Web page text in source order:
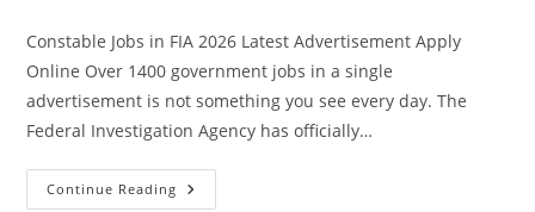
Constable Jobs in FIA 2026 Latest Advertisement Apply
Online Over 1400 government jobs in a single
advertisement is not something you see every day. The
Federal Investigation Agency has officially…
Continue Reading Constable
Jobs